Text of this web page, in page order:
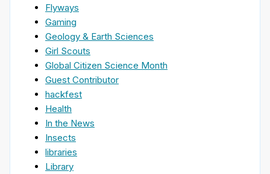
Flyways
Gaming
Geology & Earth Sciences
Girl Scouts
Global Citizen Science Month
Guest Contributor
hackfest
Health
In the News
Insects
libraries
Library